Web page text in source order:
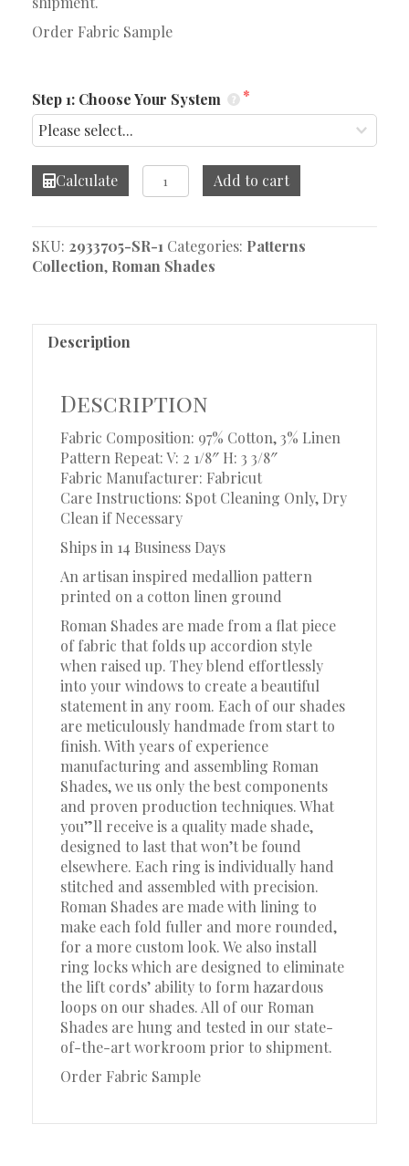
Order Fabric Sample
Step 1: Choose Your System
Calculate
Puzzle
Ocean
Shade
quantity
Add to cart
SKU: 2933705-SR-1 Categories: Patterns
Collection, Roman Shades
Description
Description
Fabric Composition: 97% Cotton, 3% Linen
Pattern Repeat: V: 2 1/8″ H: 3 3/8″
Fabric Manufacturer: Fabricut
Care Instructions: Spot Cleaning Only, Dry
Clean if Necessary
Ships in 14 Business Days
An artisan inspired medallion pattern
printed on a cotton linen ground
Roman Shades are made from a flat piece
of fabric that folds up accordion style
when raised up. They blend effortlessly
into your windows to create a beautiful
statement in any room. Each of our shades
are meticulously handmade from start to
finish. With years of experience
manufacturing and assembling Roman
Shades, we us only the best components
and proven production techniques. What
you”ll receive is a quality made shade,
designed to last that won’t be found
elsewhere. Each ring is individually hand
stitched and assembled with precision.
Roman Shades are made with lining to
make each fold fuller and more rounded,
for a more custom look. We also install
ring locks which are designed to eliminate
the lift cords’ ability to form hazardous
loops on our shades. All of our Roman
Shades are hung and tested in our state-
of-the-art workroom prior to shipment.
Order Fabric Sample